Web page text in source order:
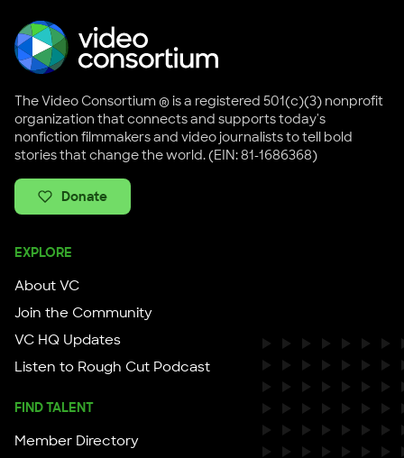
The Video Consortium ® is a registered 501(c)(3) nonprofit
organization that connects and supports today's
nonfiction filmmakers and video journalists to tell bold
stories that change the world. (EIN: 81-1686368)
Donate
EXPLORE
About VC
Join the Community
VC HQ Updates
Listen to Rough Cut Podcast
FIND TALENT
Member Directory